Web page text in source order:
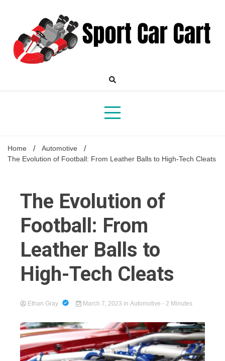
Sport
Car
Cart
Your Online Destination for Sports Car Enthusiasts
Home
Automotive
The Evolution of Football: From Leather Balls to High-Tech Cleats
The Evolution of
Football: From
Leather Balls to
High-Tech Cleats
Ethan Gray March 7, 2023 in Automotive - 2 Minutes